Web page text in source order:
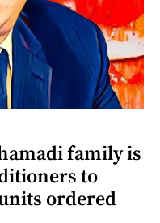
family is
to
ordered